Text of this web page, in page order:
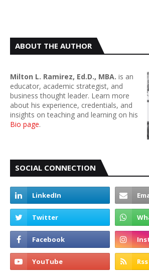
ABOUT THE AUTHOR
Milton L. Ramirez, Ed.D., MBA. is an
educator, academic strategist, and
business thought leader. Learn more
about his experience, credentials, and
insights on teaching and learning on his
Bio page.
SOCIAL CONNECTION